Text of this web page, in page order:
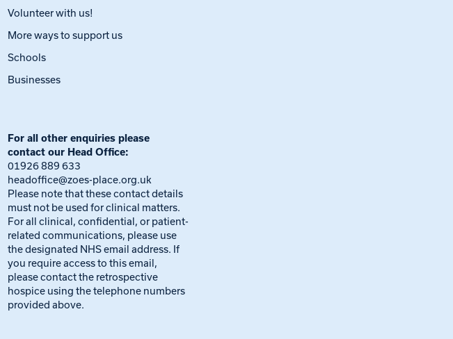
Volunteer with us!
More ways to support us
Schools
Businesses
For all other enquiries please
contact our Head Office:
01926 889 633
headoffice@zoes-place.org.uk
Please note that these contact details
must not be used for clinical matters.
For all clinical, confidential, or patient-
related communications, please use
the designated NHS email address. If
you require access to this email,
please contact the retrospective
hospice using the telephone numbers
provided above.